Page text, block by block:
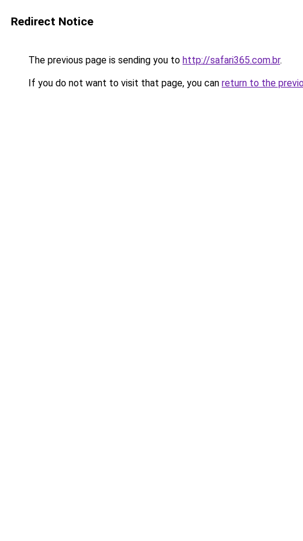
Redirect Notice
The previous page is sending you to http://safari365.com.br.
If you do not want to visit that page, you can return to the